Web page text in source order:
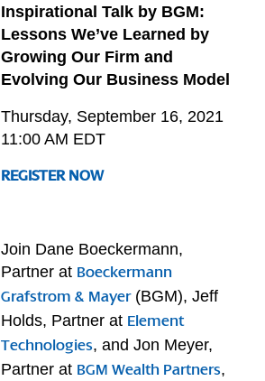
Inspirational Talk by BGM:
Lessons We’ve Learned by
Growing Our Firm and
Evolving Our Business Model
Thursday, September 16, 2021
11:00 AM EDT
REGISTER NOW
Join Dane Boeckermann,
Partner at Boeckermann
Grafstrom & Mayer(BGM), Jeff
Holds, Partner at Element
Technologies, and Jon Meyer,
Partner at BGM Wealth Partners,